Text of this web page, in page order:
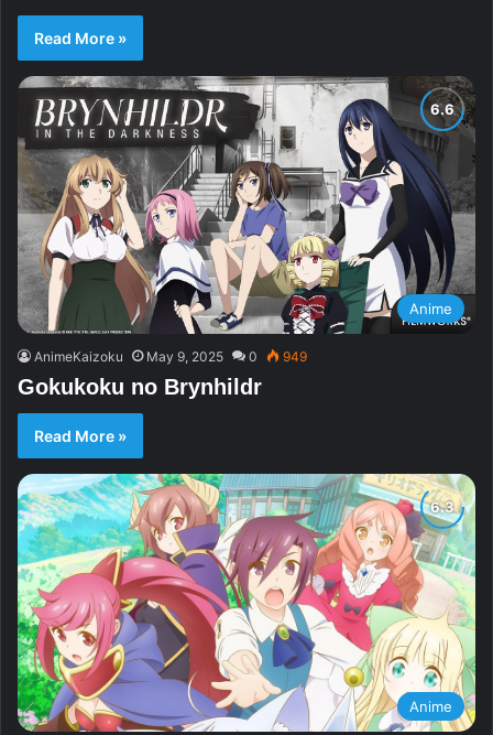
Read More »
Anime
AnimeKaizoku May 9, 2025 0 949
Gokukoku no Brynhildr
Read More »
Anime